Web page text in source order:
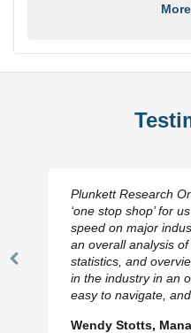
Previous
Plunkett Research
‘one stop shop’ for
speed on major
an overall analysis
statistics, and
in the industry in an
easy to navigate,
Wendy Stotts,